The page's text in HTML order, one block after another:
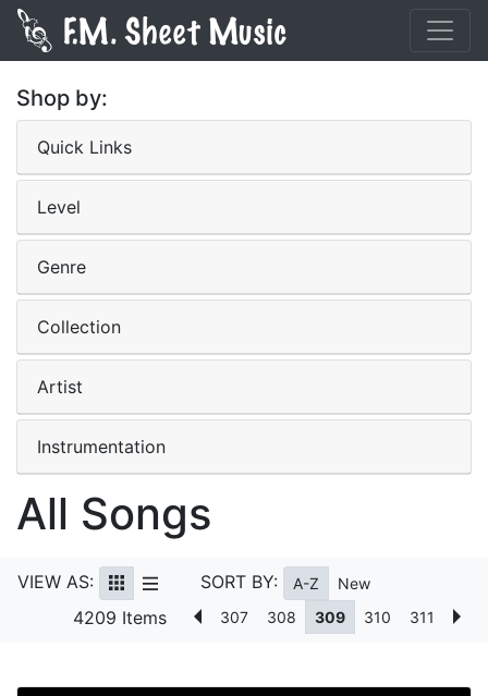
Shop by:
Quick Links
Level
Genre
Collection
Artist
Instrumentation
All Songs
VIEW AS: SORT BY: A-Z New
4209 Items 307 308 309 310 311